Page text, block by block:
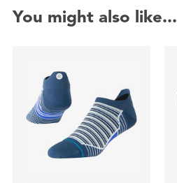
You might also like...